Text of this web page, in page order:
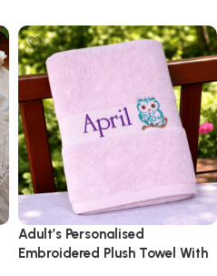
Adult’s Personalised
Embroidered Plush Towel With